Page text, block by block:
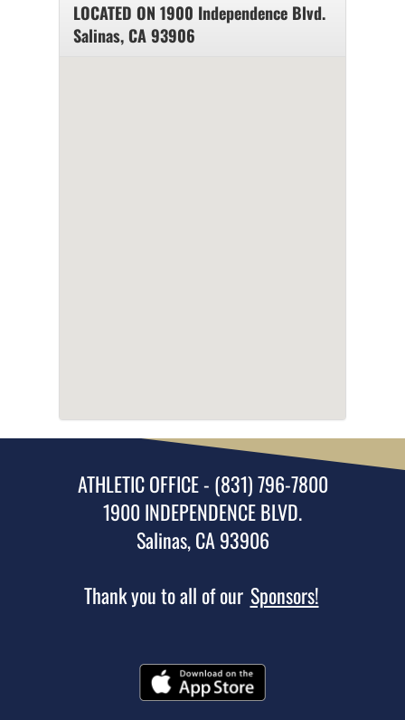
LOCATED ON 1900 Independence Blvd.
Salinas, CA 93906
ATHLETIC OFFICE - (831) 796-7800
1900 INDEPENDENCE BLVD.
Salinas, CA 93906
Thank you to all of our Sponsors!